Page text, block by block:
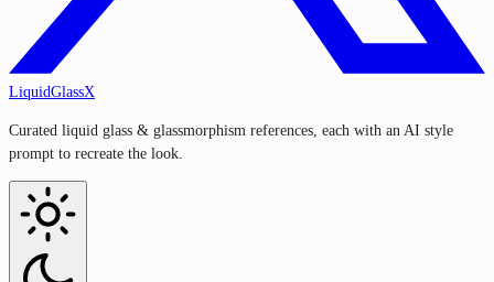
LiquidGlassX
Curated liquid glass & glassmorphism references, each with an AI style
prompt to recreate the look.